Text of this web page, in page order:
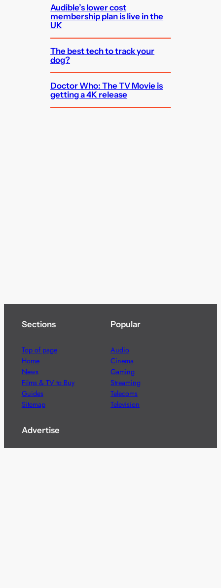
Audible’s lower cost
membership plan is live in the
UK
The best tech to track your
dog?
Doctor Who: The TV Movie is
getting a 4K release
Sections
Top of page
Home
News
Films & TV to Buy
Guides
Sitemap
Popular
Audio
Cinema
Gaming
Streaming
Telecoms
Television
Advertise